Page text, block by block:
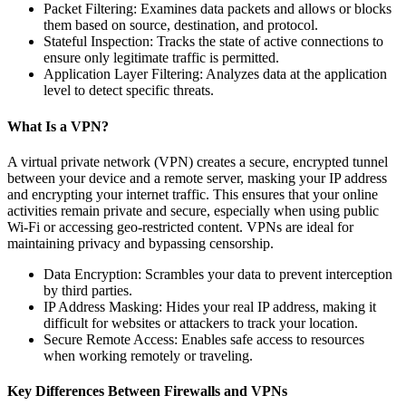
Packet Filtering: Examines data packets and allows or blocks
them based on source, destination, and protocol.
Stateful Inspection: Tracks the state of active connections to
ensure only legitimate traffic is permitted.
Application Layer Filtering: Analyzes data at the application
level to detect specific threats.
What Is a VPN?
A virtual private network (VPN) creates a secure, encrypted tunnel
between your device and a remote server, masking your IP address
and encrypting your internet traffic. This ensures that your online
activities remain private and secure, especially when using public
Wi-Fi or accessing geo-restricted content. VPNs are ideal for
maintaining privacy and bypassing censorship.
Data Encryption: Scrambles your data to prevent interception
by third parties.
IP Address Masking: Hides your real IP address, making it
difficult for websites or attackers to track your location.
Secure Remote Access: Enables safe access to resources
when working remotely or traveling.
Key Differences Between Firewalls and VPNs